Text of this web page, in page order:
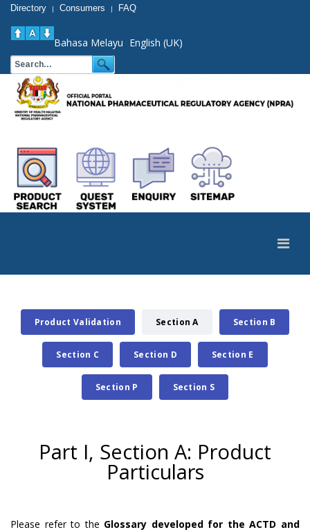
Directory | Consumers | FAQ
Bahasa Melayu English (UK)
Product Validation Section A Section B
Section C Section D Section E
Section P Section S
Part I, Section A: Product
Particulars
Please refer to the Glossary developed for the ACTD and